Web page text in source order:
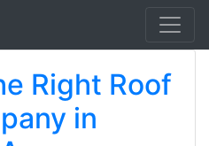
Right Roof
in